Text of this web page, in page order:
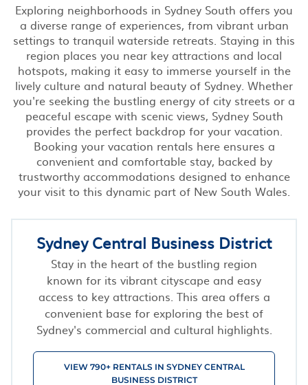
Exploring neighborhoods in Sydney South offers you
a diverse range of experiences, from vibrant urban
settings to tranquil waterside retreats. Staying in this
region places you near key attractions and local
hotspots, making it easy to immerse yourself in the
lively culture and natural beauty of Sydney. Whether
you're seeking the bustling energy of city streets or a
peaceful escape with scenic views, Sydney South
provides the perfect backdrop for your vacation.
Booking your vacation rentals here ensures a
convenient and comfortable stay, backed by
trustworthy accommodations designed to enhance
your visit to this dynamic part of New South Wales.
Sydney Central Business District
Stay in the heart of the bustling region
known for its vibrant cityscape and easy
access to key attractions. This area offers a
convenient base for exploring the best of
Sydney's commercial and cultural highlights.
VIEW 790+ RENTALS IN SYDNEY CENTRAL
BUSINESS DISTRICT